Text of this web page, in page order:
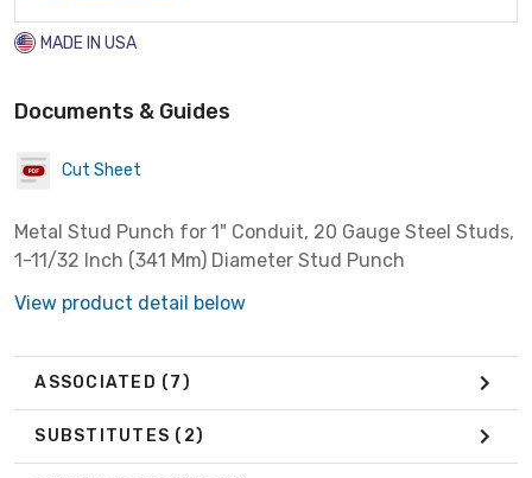
MADE IN USA
Documents & Guides
Cut Sheet
Metal Stud Punch for 1" Conduit, 20 Gauge Steel Studs,
1-11/32 Inch (341 Mm) Diameter Stud Punch
View product detail below
ASSOCIATED (7)
SUBSTITUTES (2)